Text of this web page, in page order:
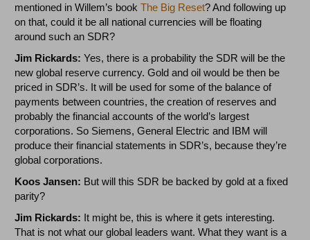
mentioned in Willem’s bookThe Big Reset? And following up
on that, could it be all national currencies will be floating
around such an SDR?
Jim Rickards: Yes, there is a probability the SDR will be the
new global reserve currency. Gold and oil would be then be
priced in SDR’s. It will be used for some of the balance of
payments between countries, the creation of reserves and
probably the financial accounts of the world’s largest
corporations. So Siemens, General Electric and IBM will
produce their financial statements in SDR’s, because they’re
global corporations.
Koos Jansen: But will this SDR be backed by gold at a fixed
parity?
Jim Rickards: It might be, this is where it gets interesting.
That is not what our global leaders want. What they want is a